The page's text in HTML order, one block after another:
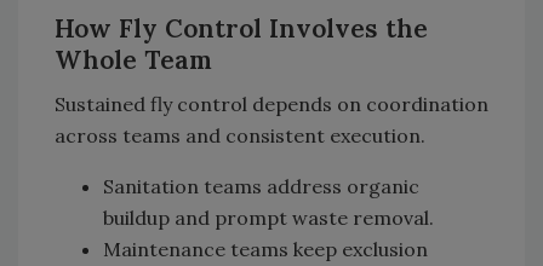
How Fly Control Involves the
Whole Team
Sustained fly control depends on coordination
across teams and consistent execution.
Sanitation teams address organic
buildup and prompt waste removal.
Maintenance teams keep exclusion